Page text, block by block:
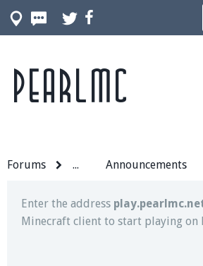
Forums ... Announcements
Join our Discord server for both
out of game!
Enter the address
Minecraft client to start playing on
Pearlmc